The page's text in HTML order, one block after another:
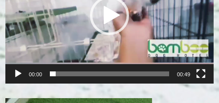
00:00 00:49